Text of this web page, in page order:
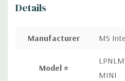
Details
Manufacturer MS
Model #
MINI